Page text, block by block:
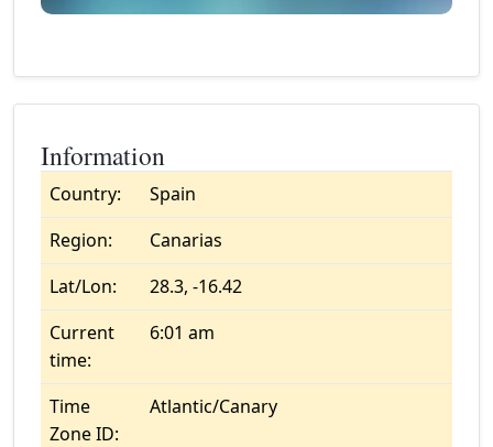
Information
Country:
Spain
Region:
Canarias
Lat/Lon:
28.3, -16.42
Current
time:
6:01 am
Time
Zone ID:
Atlantic/Canary